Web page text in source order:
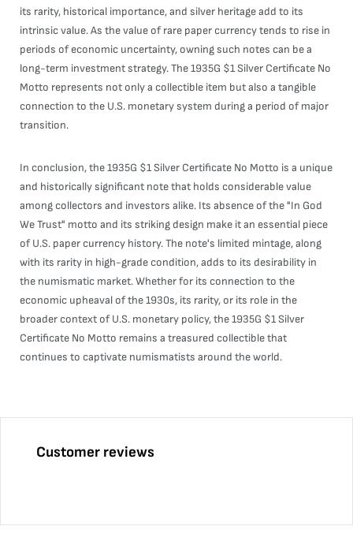
its rarity, historical importance, and silver heritage add to its
intrinsic value. As the value of rare paper currency tends to rise in
periods of economic uncertainty, owning such notes can be a
long-term investment strategy. The 1935G $1 Silver Certificate No
Motto represents not only a collectible item but also a tangible
connection to the U.S. monetary system during a period of major
transition.
In conclusion, the 1935G $1 Silver Certificate No Motto is a unique
and historically significant note that holds considerable value
among collectors and investors alike. Its absence of the "In God
We Trust" motto and its striking design make it an essential piece
of U.S. paper currency history. The note's limited mintage, along
with its rarity in high-grade condition, adds to its desirability in
the numismatic market. Whether for its connection to the
economic upheaval of the 1930s, its rarity, or its role in the
broader context of U.S. monetary policy, the 1935G $1 Silver
Certificate No Motto remains a treasured collectible that
continues to captivate numismatists around the world.
Customer reviews